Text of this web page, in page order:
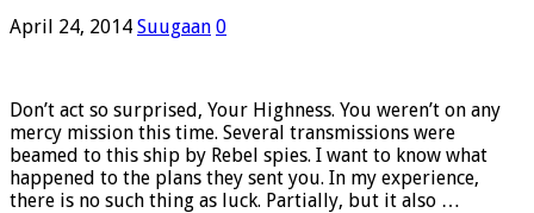
April 24, 2014 Suugaan 0
Don’t act so surprised, Your Highness. You weren’t on any
mercy mission this time. Several transmissions were
beamed to this ship by Rebel spies. I want to know what
happened to the plans they sent you. In my experience,
there is no such thing as luck. Partially, but it also …